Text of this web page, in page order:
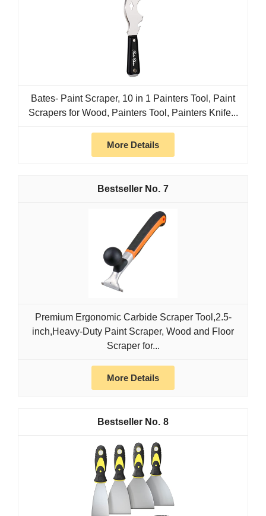
Bates- Paint Scraper, 10 in 1 Painters Tool, Paint
Scrapers for Wood, Painters Tool, Painters Knife...
More Details
7
Premium Ergonomic Carbide Scraper Tool,2.5-
inch,Heavy-Duty Paint Scraper, Wood and Floor
Scraper for...
More Details
8